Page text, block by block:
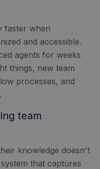
faster when
and accessible.
agents for weeks
things, new team
processes, and
team
knowledge doesn't
that captures